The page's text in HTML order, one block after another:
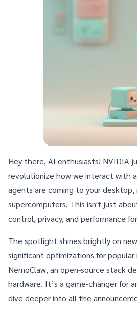
Hey there, AI enthusiasts! NVIDIA
revolutionize how we interact with
agents are coming to your desktop,
supercomputers. This isn't just
control, privacy, and performance
The spotlight shines brightly on
significant optimizations for
NemoClaw, an open-source stack
hardware. It’s a game-changer for
dive deeper into all the